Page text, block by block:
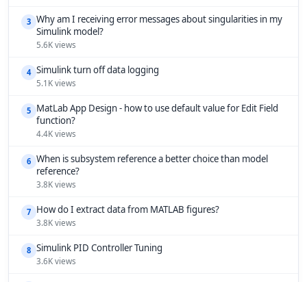
3 Why am I receiving error messages about singularities in my
Simulink model?
5.6K views
4 Simulink turn off data logging
5.1K views
5 MatLab App Design - how to use default value for Edit Field
function?
4.4K views
6 When is subsystem reference a better choice than model
reference?
3.8K views
7 How do I extract data from MATLAB figures?
3.8K views
8 Simulink PID Controller Tuning
3.6K views